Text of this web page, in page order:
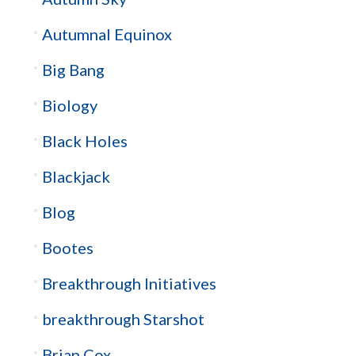
Autumnal Equinox
Big Bang
Biology
Black Holes
Blackjack
Blog
Bootes
Breakthrough Initiatives
breakthrough Starshot